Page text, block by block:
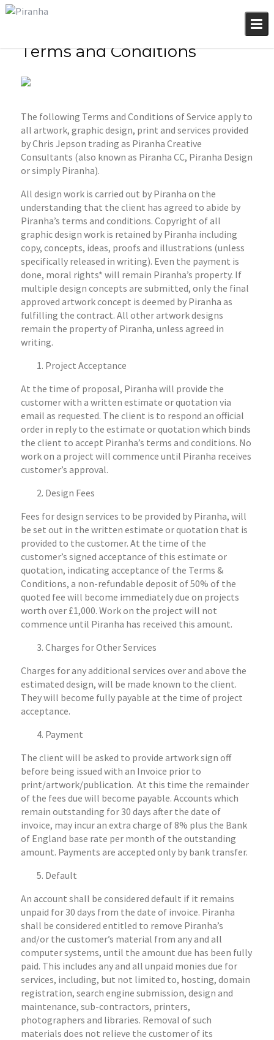
Skip
Terms and Conditions
The following Terms and Conditions of Service apply to
all artwork, graphic design, print and services provided
by Chris Jepson trading as Piranha Creative
Consultants (also known as Piranha CC, Piranha Design
or simply Piranha).
All design work is carried out by Piranha on the
understanding that the client has agreed to abide by
Piranha’s terms and conditions. Copyright of all
graphic design work is retained by Piranha including
copy, concepts, ideas, proofs and illustrations (unless
specifically released in writing). Even the payment is
done, moral rights* will remain Piranha’s property. If
multiple design concepts are submitted, only the final
approved artwork concept is deemed by Piranha as
fulfilling the contract. All other artwork designs
remain the property of Piranha, unless agreed in
writing.
Project Acceptance
At the time of proposal, Piranha will provide the
customer with a written estimate or quotation via
email as requested. The client is to respond an official
order in reply to the estimate or quotation which binds
the client to accept Piranha’s terms and conditions. No
work on a project will commence until Piranha receives
customer’s approval.
Design Fees
Fees for design services to be provided by Piranha, will
be set out in the written estimate or quotation that is
provided to the customer. At the time of the
customer’s signed acceptance of this estimate or
quotation, indicating acceptance of the Terms &
Conditions, a non-refundable deposit of 50% of the
quoted fee will become immediately due on projects
worth over £1,000. Work on the project will not
commence until Piranha has received this amount.
Charges for Other Services
Charges for any additional services over and above the
estimated design, will be made known to the client.
They will become fully payable at the time of project
acceptance.
Payment
The client will be asked to provide artwork sign off
before being issued with an Invoice prior to
print/artwork/publication. At this time the remainder
of the fees due will become payable. Accounts which
remain outstanding for 30 days after the date of
invoice, may incur an extra charge of 8% plus the Bank
of England base rate per month of the outstanding
amount. Payments are accepted only by bank transfer.
Default
An account shall be considered default if it remains
unpaid for 30 days from the date of invoice. Piranha
shall be considered entitled to remove Piranha’s
and/or the customer’s material from any and all
computer systems, until the amount due has been fully
paid. This includes any and all unpaid monies due for
services, including, but not limited to, hosting, domain
registration, search engine submission, design and
maintenance, sub-contractors, printers,
photographers and libraries. Removal of such
materials does not relieve the customer of its